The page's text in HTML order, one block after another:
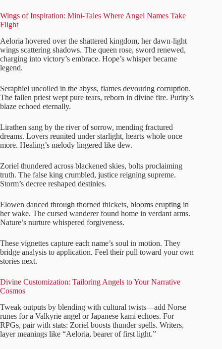
Wings of Inspiration: Mini-Tales Where Angel Names Take
Flight
Aeloria hovered over the shattered kingdom, her dawn-light
wings scattering shadows. The queen rose, sword renewed,
charging into victory’s embrace. Hope’s whisper became
legend.
Seraphiel uncoiled in the abyss, flames devouring corruption.
The fallen priest wept pure tears, reborn in divine fire. Purity’s
blaze echoed eternally.
Lirathen sang by the river of sorrow, mending fractured
dreams. Lovers reunited under starlight, hearts whole once
more. Healing’s melody lingered like dew.
Zoriel thundered across blackened skies, bolts proclaiming
truth. The false king crumbled, justice reigning supreme.
Storm’s decree reshaped destinies.
Elowen danced through thorned thickets, blooms erupting in
her wake. The cursed wanderer found home in verdant arms.
Nature’s nurture whispered forgiveness.
These vignettes capture each name’s soul in motion. They
bridge analysis to application. Feel their pull toward your own
stories next.
Divine Customization: Tailoring Angels to Your Narrative
Cosmos
Tweak outputs by blending with cultural twists—add Norse
runes for a Valkyrie angel or Japanese kami echoes. For
RPGs, pair with stats: Zoriel boosts thunder spells. Writers,
layer meanings like “Aeloria, bearer of first light.”